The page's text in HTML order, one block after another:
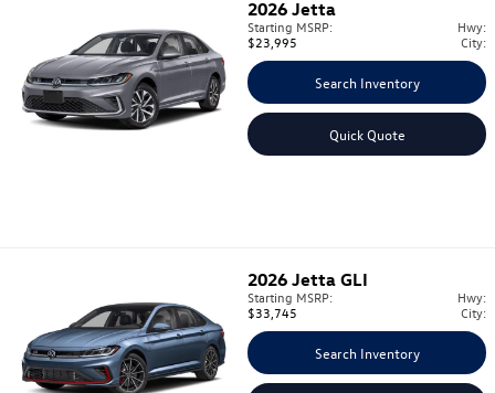
2026 Jetta
Starting MSRP:
$23,995
Hwy:
City:
Search Inventory
Quick Quote
2026 Jetta GLI
Starting MSRP:
$33,745
Hwy:
City:
Search Inventory